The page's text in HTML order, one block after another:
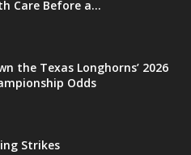
Care Before a...
the Texas Longhorns’ 2026
Odds
Strikes